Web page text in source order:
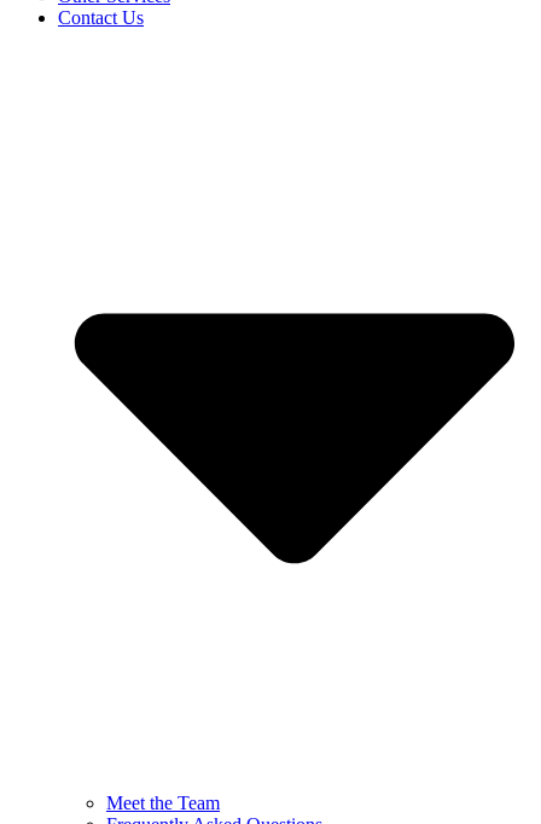
Contact Us
Meet the Team